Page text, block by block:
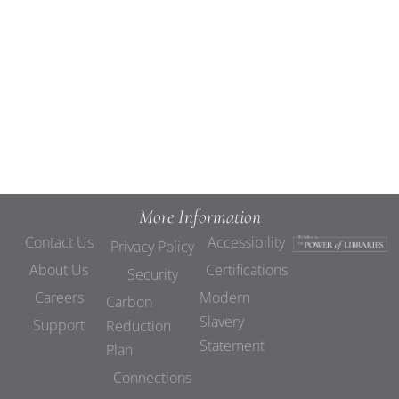
More Information
Contact Us
About Us
Careers
Support
Privacy Policy
Security
Carbon
Reduction
Plan
Connections
Accessibility
Certifications
Modern
Slavery
Statement